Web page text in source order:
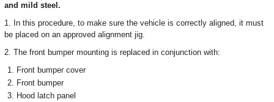
and mild steel.
1. In this procedure, to make sure the vehicle is correctly aligned, it must
be placed on an approved alignment jig.
2. The front bumper mounting is replaced in conjunction with:
Front bumper cover
Front bumper
Hood latch panel